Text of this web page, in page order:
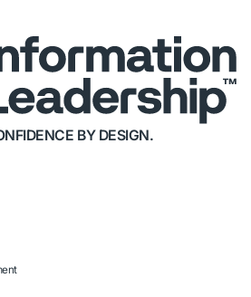
BY DESIGN.